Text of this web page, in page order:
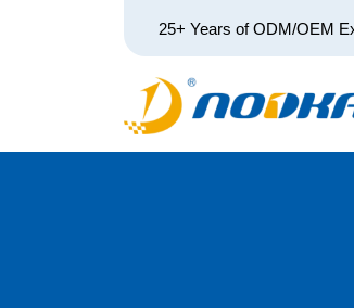
25+ Years of ODM/OEM